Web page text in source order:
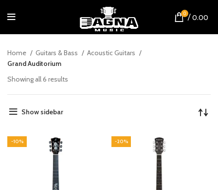
0 / 0.00
Home Guitars & Bass
Acoustic Guitars
Grand Auditorium
Showing all 6 results
Show sidebar
-10% -20%